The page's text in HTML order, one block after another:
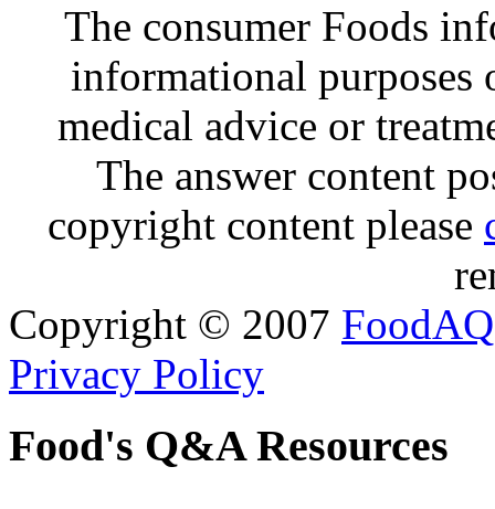
The consumer Foods
informational purposes
medical advice or
The answer content
copyright content please
Copyright © 2007 FoodAQ
Privacy Policy
Food's Q&A Resources